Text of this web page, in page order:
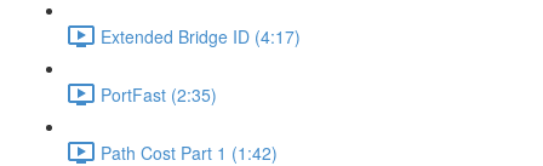
Extended Bridge ID (4:17)
PortFast (2:35)
Path Cost Part 1 (1:42)